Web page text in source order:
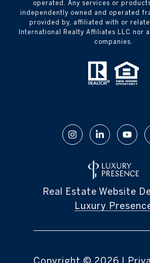
operated. Any services or
independently owned and operated
provided by, affiliated with or
International Realty Affiliates LLC nor
companies.
Real Estate Website
Luxury
Copyright © 2026 |